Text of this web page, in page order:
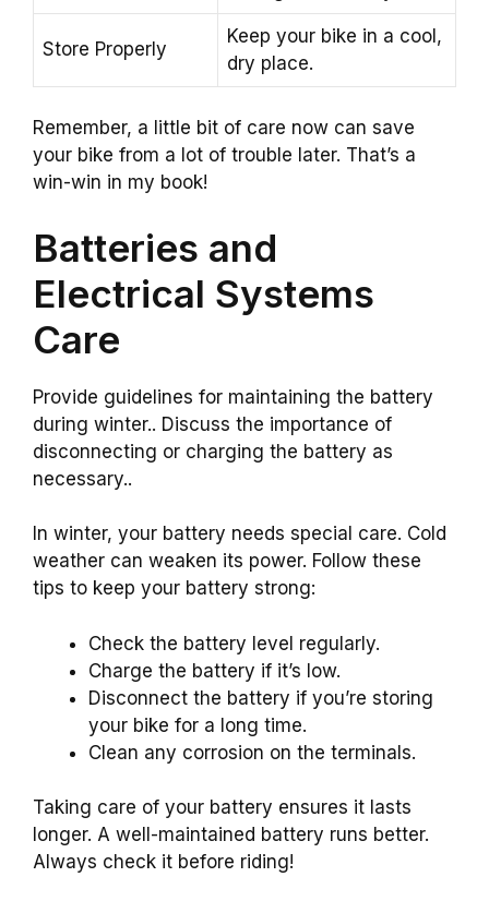
Store Properly
Keep your bike in a cool,
dry place.
Remember, a little bit of care now can save
your bike from a lot of trouble later. That’s a
win-win in my book!
Batteries and
Electrical Systems
Care
Provide guidelines for maintaining the battery
during winter.. Discuss the importance of
disconnecting or charging the battery as
necessary..
In winter, your battery needs special care. Cold
weather can weaken its power. Follow these
tips to keep your battery strong:
Check the battery level regularly.
Charge the battery if it’s low.
Disconnect the battery if you’re storing
your bike for a long time.
Clean any corrosion on the terminals.
Taking care of your battery ensures it lasts
longer. A well-maintained battery runs better.
Always check it before riding!